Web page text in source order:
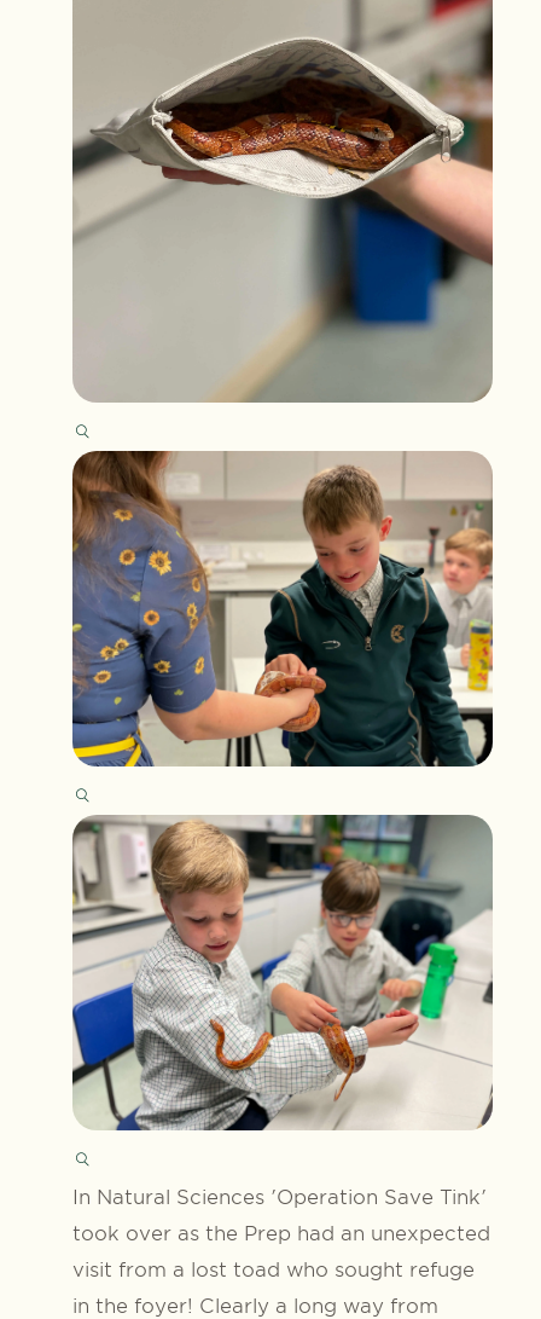
In Natural Sciences 'Operation Save Tink'
took over as the Prep had an unexpected
visit from a lost toad who sought refuge
in the foyer! Clearly a long way from